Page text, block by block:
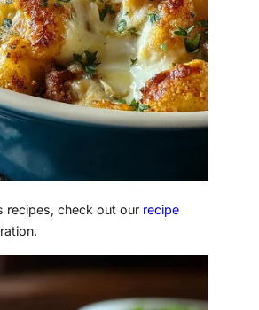
recipes, check out our recipe